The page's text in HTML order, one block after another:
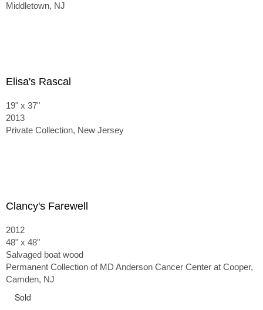
Middletown, NJ
Elisa's Rascal
19" x 37"
2013
Private Collection, New Jersey
Clancy's Farewell
2012
48" x 48"
Salvaged boat wood
Permanent Collection of MD Anderson Cancer Center at Cooper,
Camden, NJ
Sold